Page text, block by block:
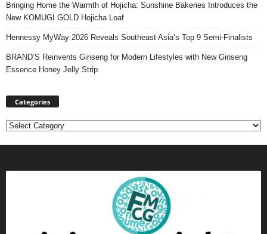
Bringing Home the Warmth of Hojicha: Sunshine Bakeries Introduces the
New KOMUGI GOLD Hojicha Loaf
Hennessy MyWay 2026 Reveals Southeast Asia’s Top 9 Semi-Finalists
BRAND’S Reinvents Ginseng for Modern Lifestyles with New Ginseng
Essence Honey Jelly Strip
Categories
Categories